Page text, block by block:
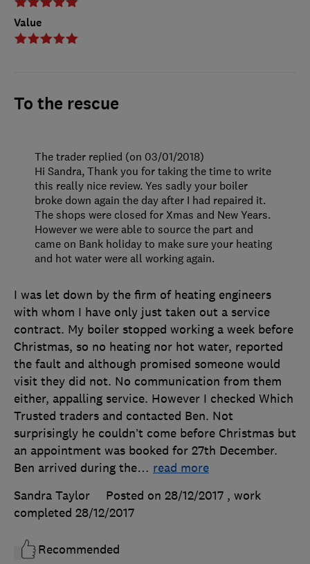
Value
To the rescue
I was let down by the firm of heating engineers
with whom I have only just taken out a service
contract. My boiler stopped working a week before
Christmas, so no heating nor hot water, reported
the fault and although promised someone would
visit they did not. No communication from them
either, appalling service. However I checked Which
Trusted traders and contacted Ben. Not
surprisingly he couldn’t come before Christmas but
an appointment was booked for 27th December.
Ben arrived during the… read more
Sandra Taylor
Posted on 28/12/2017 , work
completed 28/12/2017
Recommended
The trader replied (on 03/01/2018)
Hi Sandra, Thank you for taking the time to write
this really nice review. Yes sadly your boiler
broke down again the day after I had repaired it.
The shops were closed for Xmas and New Years.
However we were able to source the part and
came on Bank holiday to make sure your heating
and hot water were all working again.